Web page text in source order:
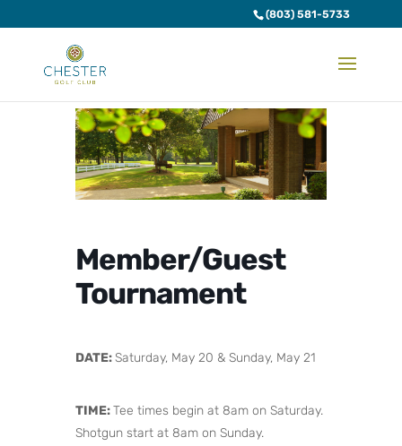
(803) 581-5733
Member/Guest
Tournament
DATE:Saturday, May 20 & Sunday, May 21
TIME:Tee times begin at 8am on Saturday.
Shotgun start at 8am on Sunday.